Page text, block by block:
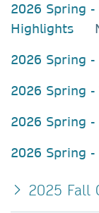
2026 Spring -
Highlights
2026 Spring
2026 Spring
2026 Spring -
2026 Spring
2025 Fall